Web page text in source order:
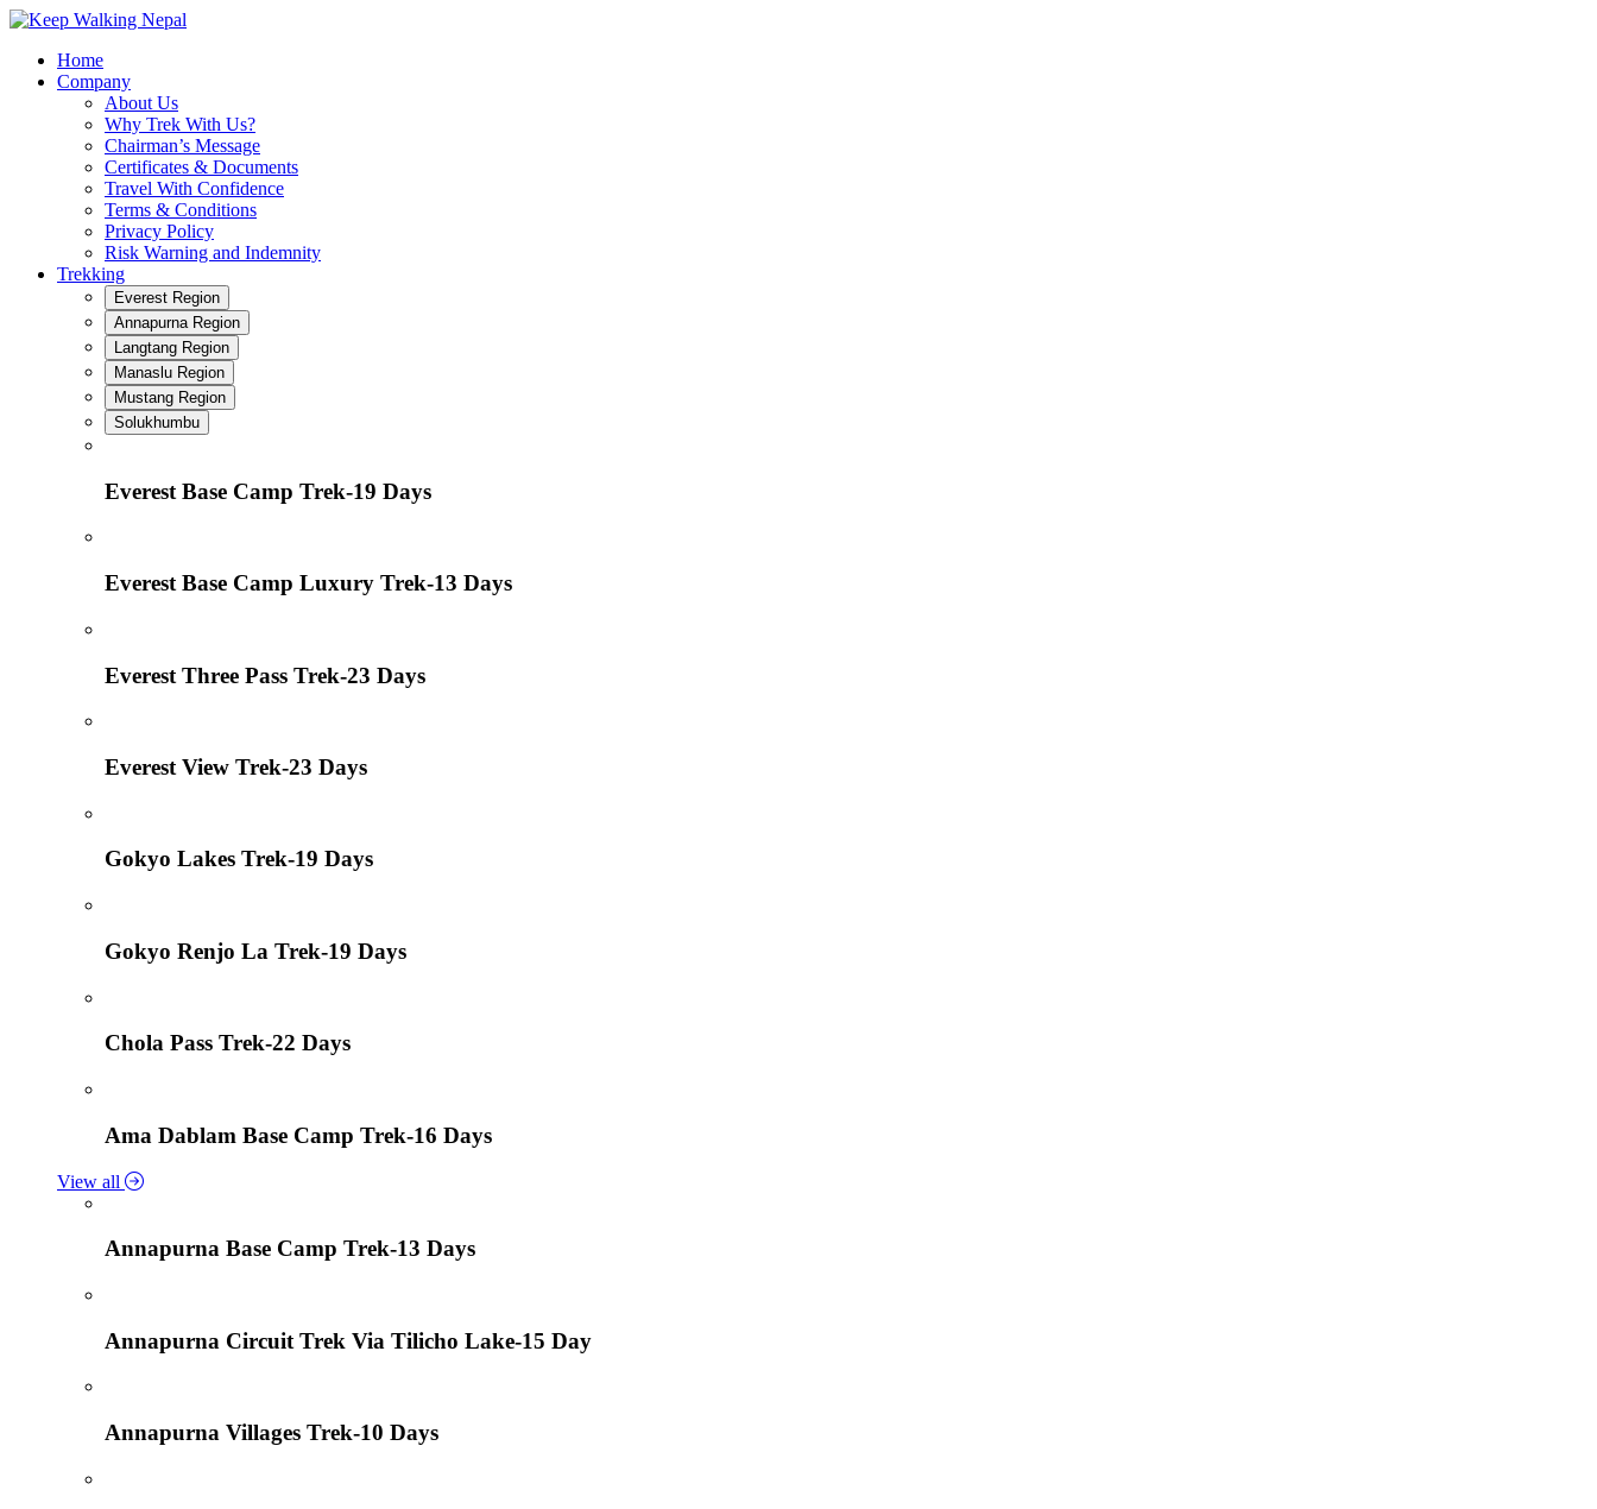
Skip
contentHome
Company
About Us
Why Trek With Us?
Chairman’s Message
Certificates & Documents
Travel With Confidence
Terms & Conditions
Privacy Policy
Risk Warning and Indemnity
Trekking
Everest Region
Annapurna Region
Langtang Region
Manaslu Region
Mustang Region
Solukhumbu
Everest Base Camp Trek-19 Days
Everest Base Camp Luxury Trek-13 Days
Everest Three Pass Trek-23 Days
Everest View Trek-23 Days
Gokyo Lakes Trek-19 Days
Gokyo Renjo La Trek-19 Days
Chola Pass Trek-22 Days
Ama Dablam Base Camp Trek-16 Days
View all
Annapurna Base Camp Trek-13 Days
Annapurna Circuit Trek Via Tilicho Lake-15 Day
Annapurna Villages Trek-10 Days